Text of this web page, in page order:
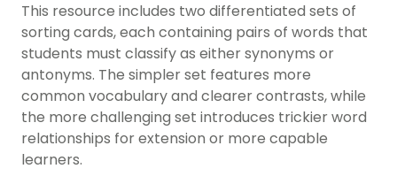
This resource includes two differentiated sets of
sorting cards, each containing pairs of words that
students must classify as either synonyms or
antonyms. The simpler set features more
common vocabulary and clearer contrasts, while
the more challenging set introduces trickier word
relationships for extension or more capable
learners.